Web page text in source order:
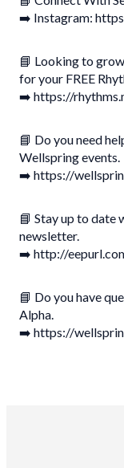
➡️ Instagram:
📘 Looking to
for your FREE
➡️ https://
📘 Do you need
Wellspring events.
➡️ https://
📘 Stay up to date
newsletter.
➡️ http://
📘 Do you have
Alpha.
➡️ https://